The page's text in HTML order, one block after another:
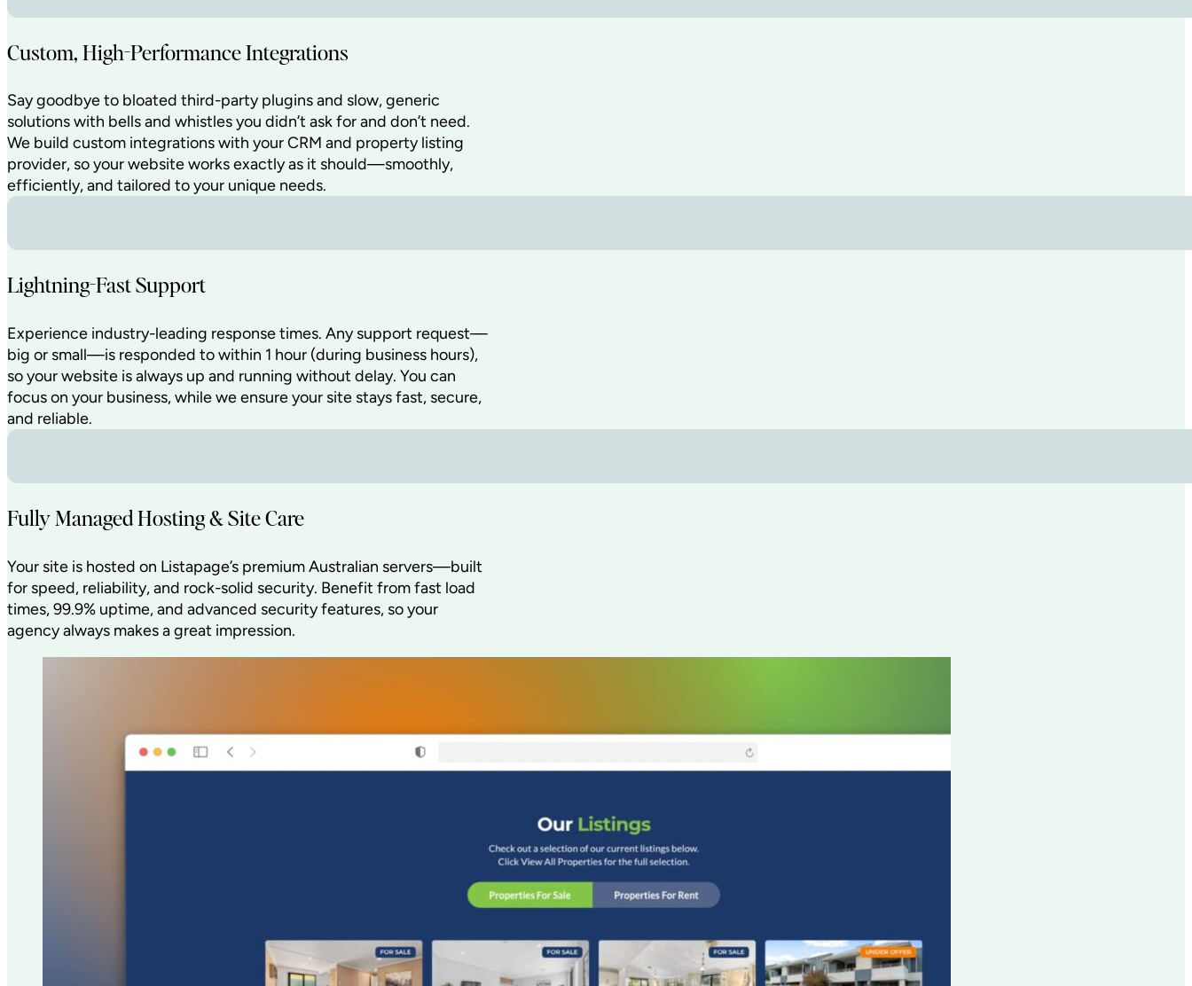
Custom, High-Performance Integrations
Say goodbye to bloated third-party plugins and slow, generic
solutions with bells and whistles you didn’t ask for and don’t need.
We build custom integrations with your CRM and property listing
provider, so your website works exactly as it should—smoothly,
efficiently, and tailored to your unique needs.
Lightning-Fast Support
Experience industry-leading response times. Any support request—
big or small—is responded to within 1 hour (during business hours),
so your website is always up and running without delay. You can
focus on your business, while we ensure your site stays fast, secure,
and reliable.
Fully Managed Hosting & Site Care
Your site is hosted on Listapage’s premium Australian servers—built
for speed, reliability, and rock-solid security. Benefit from fast load
times, 99.9% uptime, and advanced security features, so your
agency always makes a great impression.